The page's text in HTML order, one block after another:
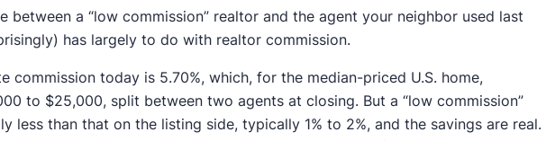
between a “low commission” realtor and the agent your neighbor used last
has largely to do with realtor commission.
commission today is 5.70%, which, for the median-priced U.S. home,
to $25,000, split between two agents at closing. But a “low commission”
less than that on the listing side, typically 1% to 2%, and the savings are real.